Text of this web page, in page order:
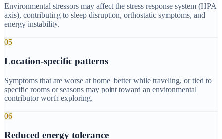
Environmental stressors may affect the stress response system (HPA
axis), contributing to sleep disruption, orthostatic symptoms, and
energy instability.
05
Location-specific patterns
Symptoms that are worse at home, better while traveling, or tied to
specific rooms or seasons may point toward an environmental
contributor worth exploring.
06
Reduced energy tolerance